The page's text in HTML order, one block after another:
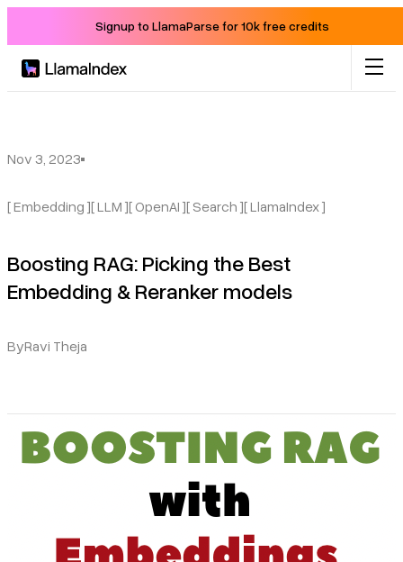
Signup to LlamaParse for 10k free credits
Solutions
Docs
Resources
Pricing
Nov 3, 2023
[ Embedding ][ LLM ][ OpenAI ][ Search ][ LlamaIndex ]
Boosting RAG: Picking the Best
Embedding & Reranker models
ByRavi Theja